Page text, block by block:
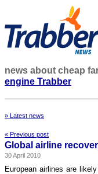
news about cheap
engine Trabber
» Latest news
« Previous post
Global airline
30 April 2010
European airlines are